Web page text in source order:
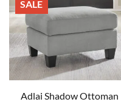
SALE
Adlai Shadow Ottoman